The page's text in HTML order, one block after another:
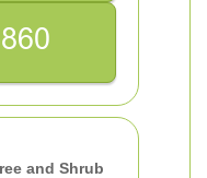
and Shrub